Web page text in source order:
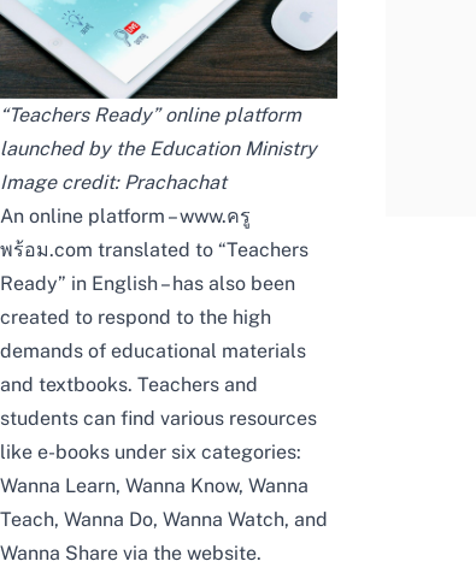
“Teachers Ready” online platform
launched by the Education Ministry
Image credit: Prachachat
An online platform –www.ครู
พร้อม.com translated to “Teachers
Ready” in English – has also been
created to respond to the high
demands of educational materials
and textbooks. Teachers and
students can find various resources
like e-books under six categories:
Wanna Learn, Wanna Know, Wanna
Teach, Wanna Do, Wanna Watch, and
Wanna Share via the website.